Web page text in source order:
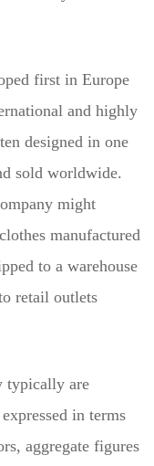
first in Europe
and highly
designed in one
sold worldwide.
might
manufactured
to a warehouse
retail outlets
typically are
in terms
aggregate figures